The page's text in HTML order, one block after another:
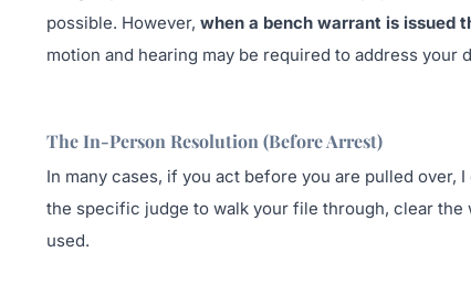
possible. However, when a bench warrant is issued
motion and hearing may be required to address your
The In-Person Resolution (Before Arrest)
In many cases, if you act before you are pulled
the specific judge to walk your file through, clear
used.